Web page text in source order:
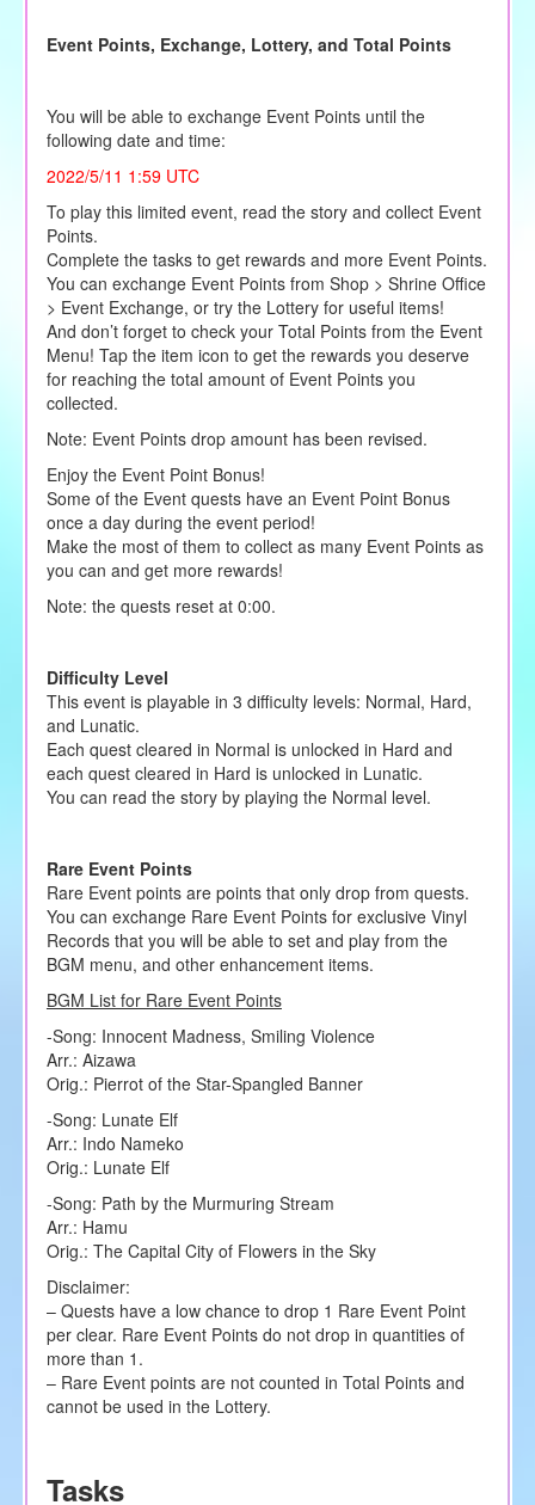
Event Points, Exchange, Lottery, and Total Points
You will be able to exchange Event Points until the
following date and time:
2022/5/11 1:59 UTC
To play this limited event, read the story and collect Event
Points.
Complete the tasks to get rewards and more Event Points.
You can exchange Event Points from Shop > Shrine Office
> Event Exchange, or try the Lottery for useful items!
And don’t forget to check your Total Points from the Event
Menu! Tap the item icon to get the rewards you deserve
for reaching the total amount of Event Points you
collected.
Note: Event Points drop amount has been revised.
Enjoy the Event Point Bonus!
Some of the Event quests have an Event Point Bonus
once a day during the event period!
Make the most of them to collect as many Event Points as
you can and get more rewards!
Note: the quests reset at 0:00.
Difficulty Level
This event is playable in 3 difficulty levels: Normal, Hard,
and Lunatic.
Each quest cleared in Normal is unlocked in Hard and
each quest cleared in Hard is unlocked in Lunatic.
You can read the story by playing the Normal level.
Rare Event Points
Rare Event points are points that only drop from quests.
You can exchange Rare Event Points for exclusive Vinyl
Records that you will be able to set and play from the
BGM menu, and other enhancement items.
BGM List for Rare Event Points
-Song: Innocent Madness, Smiling Violence
Arr.: Aizawa
Orig.: Pierrot of the Star-Spangled Banner
-Song: Lunate Elf
Arr.: Indo Nameko
Orig.: Lunate Elf
-Song: Path by the Murmuring Stream
Arr.: Hamu
Orig.: The Capital City of Flowers in the Sky
Disclaimer:
– Quests have a low chance to drop 1 Rare Event Point
per clear. Rare Event Points do not drop in quantities of
more than 1.
– Rare Event points are not counted in Total Points and
cannot be used in the Lottery.
Tasks